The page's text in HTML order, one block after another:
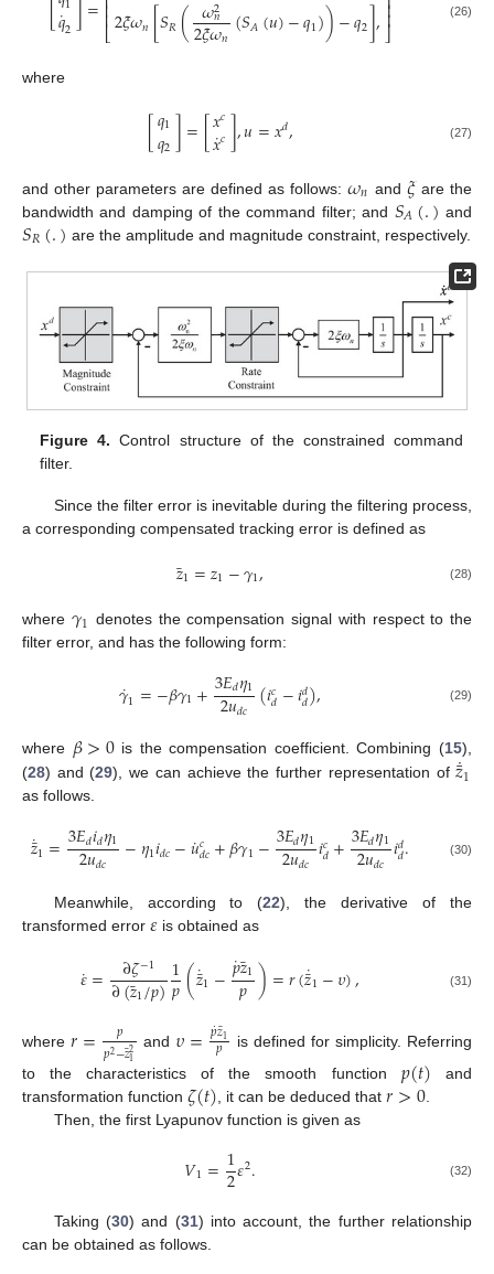
𝑞
˙2 ⎣
⎢⎢2𝜉𝜔𝑛[𝑆𝑅( 𝜔𝑛
2𝜉𝜔𝑛(𝑆𝐴(𝑢)−𝑞1))−𝑞2],⎦⎥⎥ (26)
where
[𝑞1
𝑞2]=[𝑥𝑐
𝑥
˙𝑐],𝑢=𝑥𝑑, (27)
and other parameters are defined as follows:𝜔𝑛 and 𝜉are the
bandwidth and damping of the command filter; and 𝑆𝐴(.) and
𝑆𝑅(.) are the amplitude and magnitude constraint, respectively.
Figure 4. Control structure of the constrained command
filter.
Since the filter error is inevitable during the filtering process,
a corresponding compensated tracking error is defined as
𝑧
¯1=𝑧1−𝛾1, (28)
where 𝛾1 denotes the compensation signal with respect to the
filter error, and has the following form:
𝛾
˙1=−𝛽𝛾1+3𝐸𝑑𝜂1
2𝑢𝑑𝑐 (𝑖𝑐𝑑−𝑖𝑑
𝑑), (29)
where 𝛽>0is the compensation coefficient. Combining (15),
(28) and (29), we can achieve the further representation of𝑧
¯
˙1
as follows.
𝑧
¯
˙1=3𝐸𝑑𝑖𝑑𝜂1
2𝑢𝑑𝑐 −𝜂1𝑖𝑑𝑐−𝑢
˙𝑐𝑑𝑐+𝛽𝛾1−3𝐸𝑑𝜂1
2𝑢𝑑𝑐 𝑖𝑐𝑑+3𝐸𝑑𝜂1
2𝑢𝑑𝑐 𝑖𝑑
𝑑. (30)
Meanwhile, according to (22), the derivative of the
transformed error 𝜀 is obtained as
𝜀
˙= ∂𝜁−1
∂(𝑧
¯1/𝑝)1
𝑝(𝑧
¯
˙1−𝑝
˙𝑧
¯1
𝑝)=𝑟(𝑧
¯
˙1−𝜐), (31)
where𝑟= 𝑝
𝑝2−𝑧
¯2
1 and 𝜐=𝑝
˙𝑧
¯1
𝑝
is defined for simplicity. Referring
to the characteristics of the smooth function 𝑝(𝑡) and
transformation function 𝜁(𝑡) , it can be deduced that𝑟>0.
Then, the first Lyapunov function is given as
𝑉1=1
2𝜀2. (32)
Taking (30) and (31) into account, the further relationship
can be obtained as follows.